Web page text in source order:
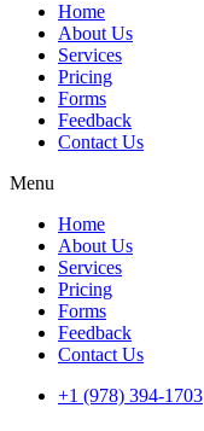
Home
About Us
Services
Pricing
Forms
Feedback
Contact Us
Menu
Home
About Us
Services
Pricing
Forms
Feedback
Contact Us
+1 (978) 394-1703